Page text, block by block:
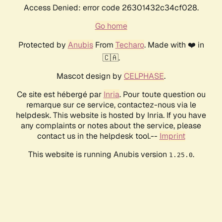
Access Denied: error code 26301432c34cf028.
Go home
Protected by AnubisFrom Techaro. Made with ❤️ in
🇨🇦.
Mascot design by CELPHASE.
Ce site est hébergé par Inria. Pour toute question ou
remarque sur ce service, contactez-nous via le
helpdesk. This website is hosted by Inria. If you have
any complaints or notes about the service, please
contact us in the helpdesk tool.-- Imprint
This website is running Anubis version 1.25.0.